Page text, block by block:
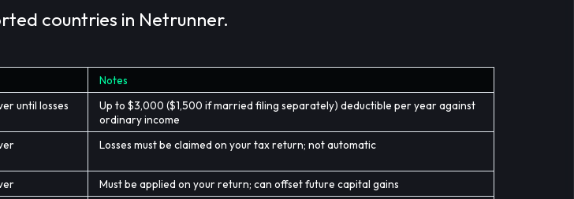
countries in Netrunner.
Notes
until losses
Up to $3,000 ($1,500 if married filing separately) deductible per year against
ordinary income
Losses must be claimed on your tax return; not automatic
Must be applied on your return; can offset future capital gains